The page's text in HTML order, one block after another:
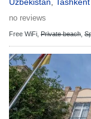
no reviews
Free WiFi, Private beach